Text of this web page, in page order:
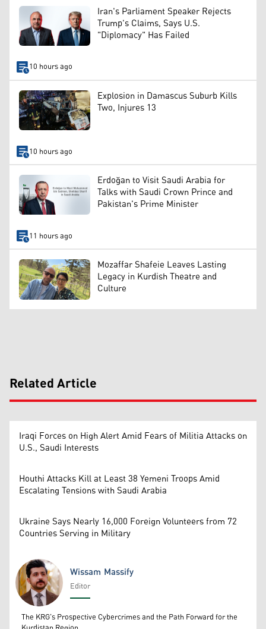
Iran's Parliament Speaker Rejects
Trump's Claims, Says U.S.
"Diplomacy" Has Failed
10 hours ago
Explosion in Damascus Suburb Kills
Two, Injures 13
10 hours ago
Erdoğan to Visit Saudi Arabia for
Talks with Saudi Crown Prince and
Pakistan's Prime Minister
11 hours ago
Mozaffar Shafeie Leaves Lasting
Legacy in Kurdish Theatre and
Culture
Related Article
Iraqi Forces on High Alert Amid Fears of Militia Attacks on
U.S., Saudi Interests
Houthi Attacks Kill at Least 38 Yemeni Troops Amid
Escalating Tensions with Saudi Arabia
Ukraine Says Nearly 16,000 Foreign Volunteers from 72
Countries Serving in Military
Wissam Massify
Wissam Massify
Editor
The KRG's Prospective Cybercrimes and the Path Forward for the